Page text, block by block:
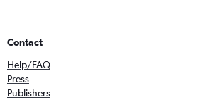
Contact
Help/FAQ
Press
Publishers